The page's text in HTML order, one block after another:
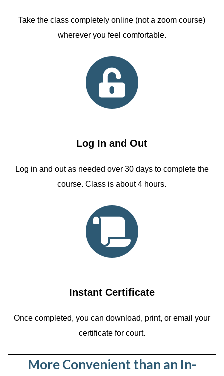
Take the class completely online (not a zoom course)
wherever you feel comfortable.
Log In and Out
Log in and out as needed over 30 days to complete the
course. Class is about 4 hours.
Instant Certificate
Once completed, you can download, print, or email your
certificate for court.
More Convenient than an In-